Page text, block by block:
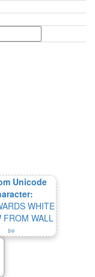
Unicode
WHITE
FROM WALL
⇰